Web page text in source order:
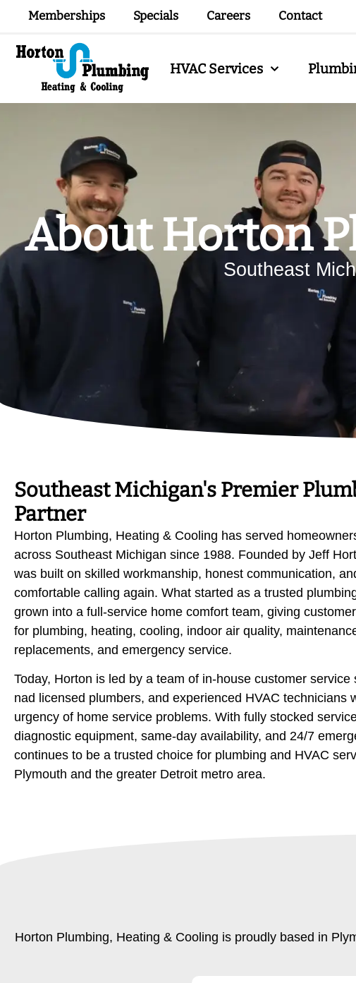
Memberships Specials Careers Contact
HVAC Services
About Horton
Southeast
Southeast Michigan's Premier
Partner
Horton Plumbing, Heating & Cooling has served
across Southeast Michigan since 1988. Founded by Jeff
was built on skilled workmanship, honest communication,
comfortable calling again. What started as a trusted
grown into a full-service home comfort team, giving
for plumbing, heating, cooling, indoor air quality,
replacements, and emergency service.
Today, Horton is led by a team of in-house customer service
nad licensed plumbers, and experienced HVAC technicians
urgency of home service problems. With fully stocked
diagnostic equipment, same-day availability, and 24/7
continues to be a trusted choice for plumbing and HVAC
Plymouth and the greater Detroit metro area.
Horton Plumbing, Heating & Cooling is proudly based in